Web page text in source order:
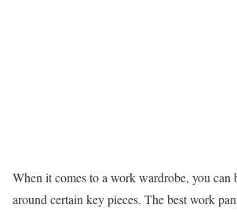
When it comes to a work wardrobe, you can
around certain key pieces. The best work